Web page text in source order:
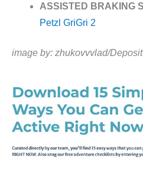
ASSISTED BRAKING
Petzl GriGri 2
image by: zhukovvvlad/